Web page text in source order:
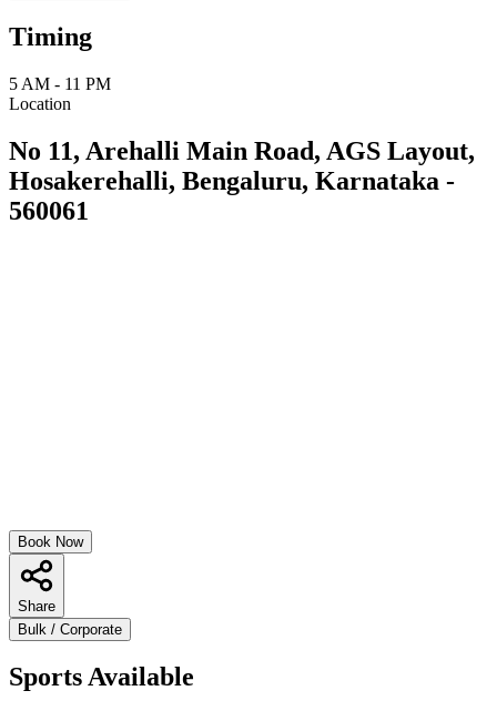
Timing
5 AM - 11 PM
Location
No 11, Arehalli Main Road, AGS Layout,
Hosakerehalli, Bengaluru, Karnataka -
560061
Book Now
Share
Bulk / Corporate
Sports Available